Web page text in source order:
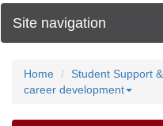
Site navigation
Home Student Support
career development